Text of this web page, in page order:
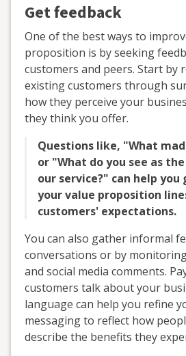
Get feedback
One of the best ways to
proposition is by seeking
customers and peers. Start by
existing customers through
how they perceive your
they think you offer.
Questions like, "What
or "What do you see as
our service?" can help
your value proposition
customers' expectations.
You can also gather informal
conversations or by
and social media comments.
customers talk about your
language can help you refine
messaging to reflect how
describe the benefits they